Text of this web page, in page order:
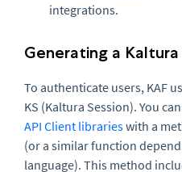
integrations.
Generating a Kaltura
To authenticate users, KAF
KS (Kaltura Session). You
API Client librarieswith a
(or a similar function
language). This method